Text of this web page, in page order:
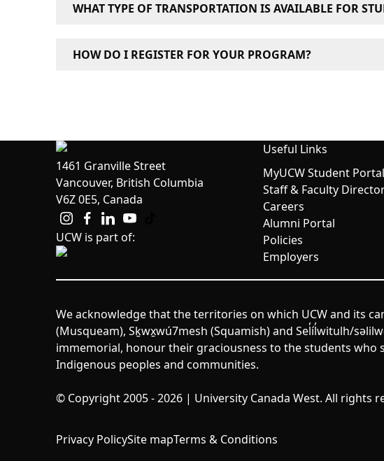
average for undergraduates and a B average for
WHAT TYPE OF TRANSPORTATION IS AVAILABLE FOR
HOW DO I REGISTER FOR YOUR PROGRAM?
1461 Granville Street
Vancouver, British Columbia
V6Z 0E5, Canada
UCW is part of:
Useful Links
MyUCW Student Portal
Staff & Faculty
Careers
Alumni Portal
Policies
Employers
We acknowledge that the territories on which UCW and its
(Musqueam), Sḵwx̱wú7mesh (Squamish) and Sel̓íl̓witulh/
immemorial, honour their graciousness to the students
Indigenous peoples and communities.
© Copyright 2005 - 2026 | University Canada West. All rights
Privacy PolicySite mapTerms & Conditions